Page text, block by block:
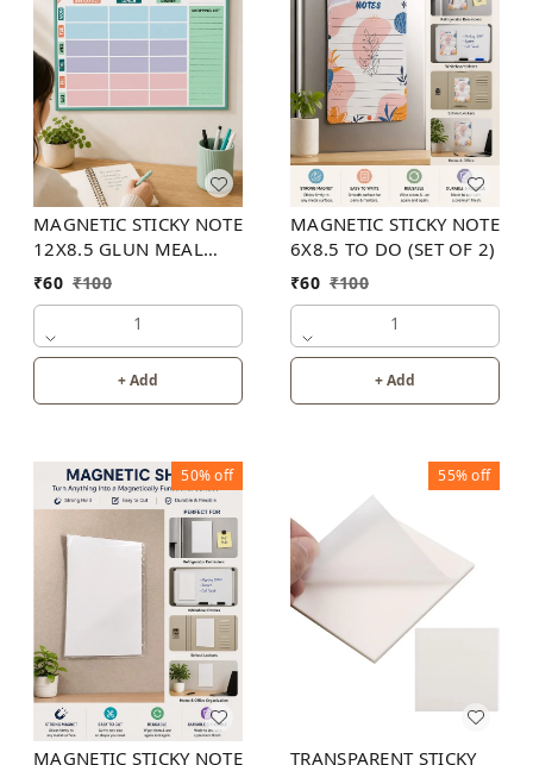
MAGNETIC STICKY NOTE
12X8.5 GLUN MEAL
PLANNER
₹60 ₹100
1
+ Add
MAGNETIC STICKY NOTE
6X8.5 TO DO (SET OF 2)
₹60 ₹100
1
+ Add
50%off
MAGNETIC STICKY NOTE
55%off
TRANSPARENT STICKY